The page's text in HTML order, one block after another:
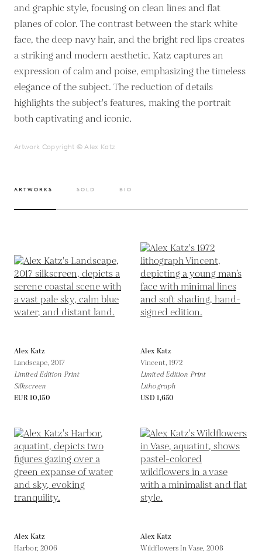
and graphic style, focusing on clean lines and flat
planes of color. The contrast between the stark white
face, the deep navy hair, and the bright red lips creates
a striking and modern aesthetic. Katz captures an
expression of calm and poise, emphasizing the timeless
elegance of the subject. The reduction of details
highlights the subject's features, making the portrait
both captivating and iconic.
Artwork Copyright © Alex Katz
ARTWORKS SOLD BIO
Alex Katz
Landscape,2017
Limited Edition Print
Silkscreen
EUR 10,150
Alex Katz
Vincent, 1972
Limited Edition Print
Lithograph
USD 1,650
Alex Katz
Harbor, 2006
Alex Katz
Wildflowers In Vase,2008